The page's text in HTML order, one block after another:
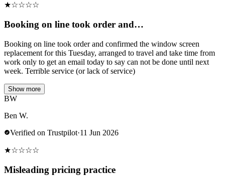
★☆☆☆☆
Booking on line took order and…
Booking on line took order and confirmed the window screen
replacement for this Tuesday, arranged to travel and take time from
work only to get an email today to say can not be done until next
week. Terrible service (or lack of service)
Show more
BW
Ben W.
Verified on Trustpilot·11 Jun 2026
★☆☆☆☆
Misleading pricing practice